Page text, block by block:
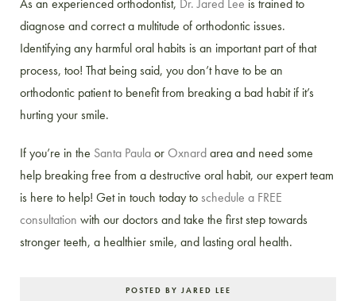
As an experienced orthodontist, Dr. Jared Lee is trained to
diagnose and correct a multitude of orthodontic issues.
Identifying any harmful oral habits is an important part of that
process, too! That being said, you don’t have to be an
orthodontic patient to benefit from breaking a bad habit if it’s
hurting your smile.
If you’re in the Santa PaulaorOxnardarea and need some
help breaking free from a destructive oral habit, our expert team
is here to help! Get in touch today toschedule a FREE
consultation with our doctors and take the first step towards
stronger teeth, a healthier smile, and lasting oral health.
POSTED BY JARED LEE